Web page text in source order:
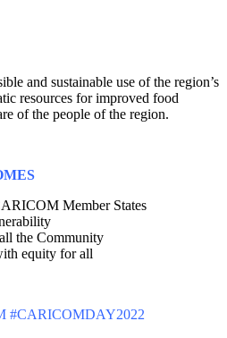
and sustainable use of the region’s
resources for improved food
of the people of the region.
Member States
the Community
equity for all
#CARICOMDAY2022